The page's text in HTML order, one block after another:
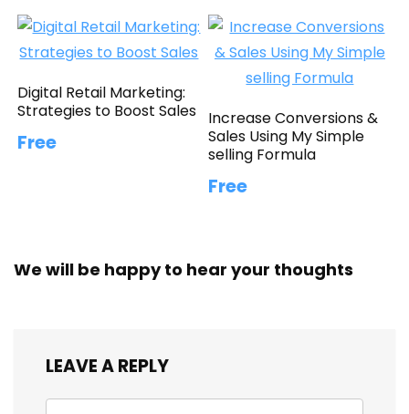
Digital Retail Marketing:
Strategies to Boost Sales
Free
Increase Conversions &
Sales Using My Simple
selling Formula
Free
We will be happy to hear your thoughts
LEAVE A REPLY